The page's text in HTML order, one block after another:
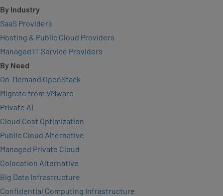
By Industry
SaaS Providers
Hosting & Public Cloud Providers
Managed IT Service Providers
By Need
On-Demand OpenStack
Migrate from VMware
Private AI
Cloud Cost Optimization
Public Cloud Alternative
Managed Private Cloud
Colocation Alternative
Big Data Infrastructure
Confidential Computing Infrastructure